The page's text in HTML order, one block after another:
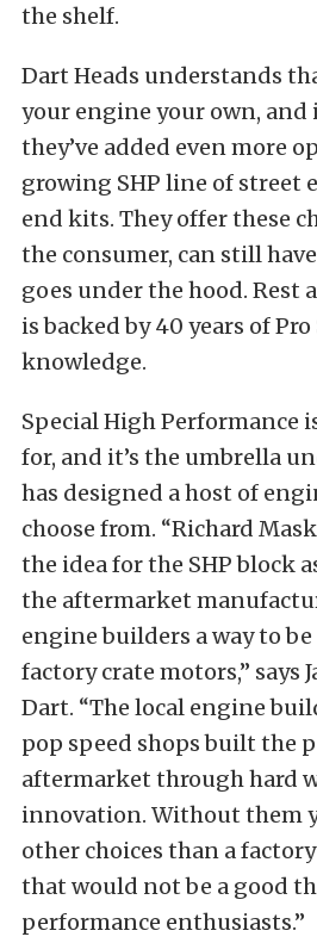
the shelf.
Dart Heads understands
your engine your own, and
they’ve added even more
growing SHP line of street
end kits. They offer these
the consumer, can still
goes under the hood. Rest
is backed by 40 years of
knowledge.
Special High Performance
for, and it’s the umbrella
has designed a host of
choose from. “Richard
the idea for the SHP block
the aftermarket
engine builders a way to
factory crate motors,” says
Dart. “The local engine
pop speed shops built the
aftermarket through hard
innovation. Without them
other choices than a
that would not be a good
performance enthusiasts.”